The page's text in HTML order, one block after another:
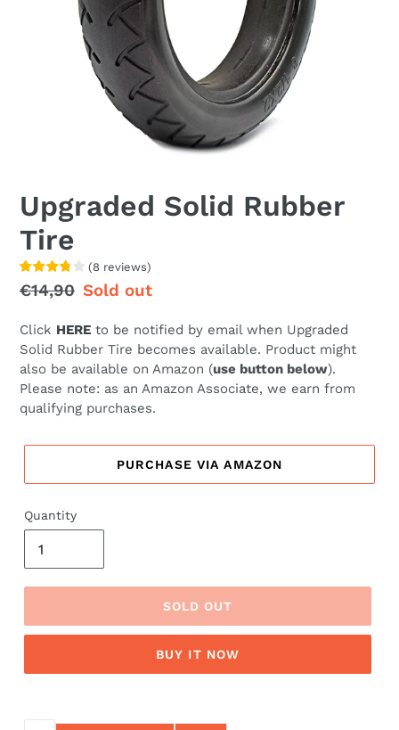
Upgraded Solid Rubber
Tire
(8 reviews)
Regular
€14,90 Sale
Sold out
Click HERE to be notified by email when Upgraded
Solid Rubber Tire becomes available. Product might
also be available on Amazon (use button below).
Please note: as an Amazon Associate, we earn from
qualifying purchases.
PURCHASE VIA AMAZON
Quantity
SOLD OUT
BUY IT NOW